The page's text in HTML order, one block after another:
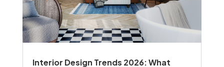
Interior Design Trends 2026: What